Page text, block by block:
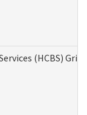
(HCBS)